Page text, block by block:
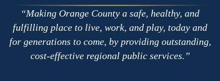
Making Orange County a safe, healthy, and
fulfilling place to live, work, and play, today and
for generations to come, by providing outstanding,
cost-effective regional public services.